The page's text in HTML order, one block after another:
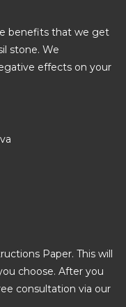
benefits that we get
stone. We
effects on your
Paper. This will
choose. After you
consultation via our